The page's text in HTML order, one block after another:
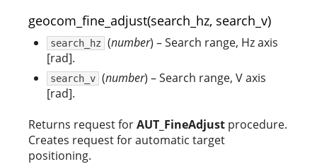
geocom_fine_adjust(search_hz, search_v)
search_hz (number) – Search range, Hz axis
[rad].
search_v (number) – Search range, V axis
[rad].
Returns request forAUT_FineAdjust procedure.
Creates request for automatic target
positioning.